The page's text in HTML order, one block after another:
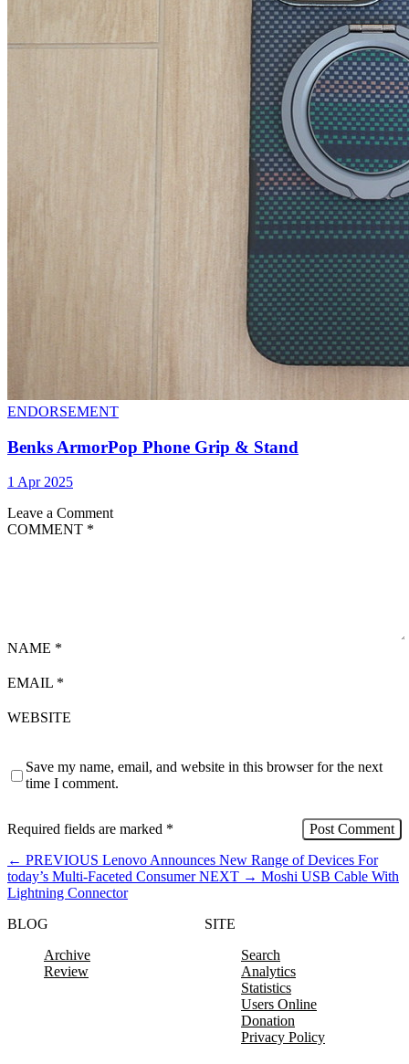
ENDORSEMENT
Benks ArmorPop Phone Grip & Stand
1 Apr 2025
Leave a Comment
COMMENT *
NAME *
EMAIL *
WEBSITE
Save my name, email, and website in this browser for the next
time I comment.
Required fields are marked *
← PREVIOUS Lenovo Announces New Range of Devices For
today’s Multi-Faceted Consumer NEXT → Moshi USB Cable With
Lightning Connector
BLOG
Archive
Review
SITE
Search
Analytics
Statistics
Users Online
Donation
Privacy Policy